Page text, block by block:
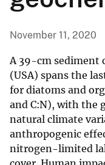
November 11, 2020
A 39-cm sediment
(USA) spans the
for diatoms and
and C:N), with the
natural climate
anthropogenic
nitrogen-limited